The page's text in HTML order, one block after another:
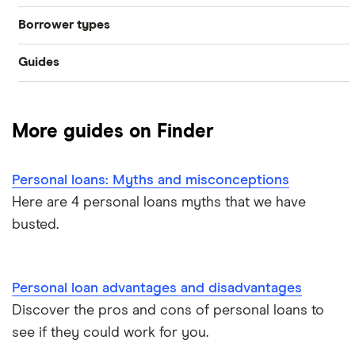
Best loan picks
For good credit
Home improvements
Debt consolidation
Credit builder loans
Borrower types
Bad credit
All borrower types
Guides
Loan amounts
Loan terms
Loan calculators
Open Banking loans
More guides on Finder
Personal loans: Myths and misconceptions
Here are 4 personal loans myths that we have
busted.
Personal loan advantages and disadvantages
Discover the pros and cons of personal loans to
see if they could work for you.